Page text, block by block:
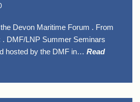
Devon Maritime Forum . From
. DMF/LNP Summer Seminars
hosted by the DMF in… Read